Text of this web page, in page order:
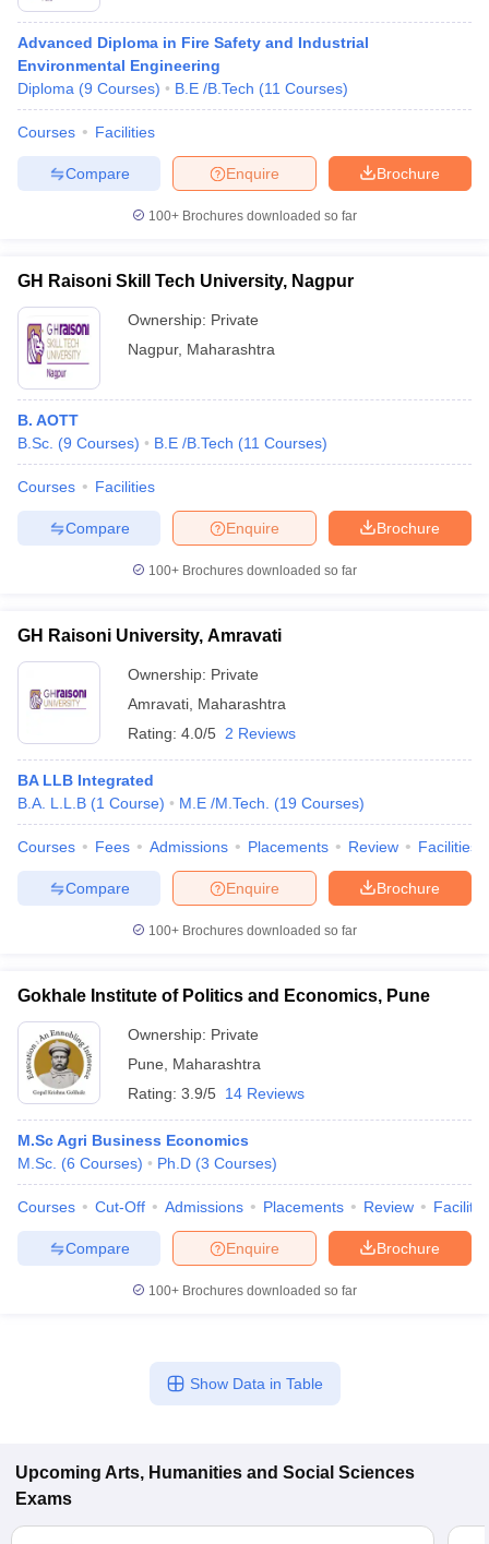
Advanced Diploma in Fire Safety and Industrial
Environmental Engineering
Diploma (9 Courses) B.E /B.Tech (11 Courses)
Courses Facilities
Brochure
Enquire
Compare
100+ Brochures downloaded so far
GH Raisoni Skill Tech University, Nagpur
Ownership: Private
Nagpur, Maharashtra
B. AOTT
B.Sc. (9 Courses) B.E /B.Tech (11 Courses)
Courses Facilities
Brochure
Enquire
Compare
100+ Brochures downloaded so far
GH Raisoni University, Amravati
Ownership: Private
Amravati Maharashtra
Rating: 4.0/5 2 Reviews
BA LLB Integrated
B.A. L.L.B (1 Course) M.E /M.Tech. (19 Courses)
Courses Fees Admissions Placements Review Facilities
Brochure
Enquire
Compare
100+ Brochures downloaded so far
Gokhale Institute of Politics and Economics, Pune
Ownership: Private
Pune
Maharashtra
Rating: 3.9/5 14 Reviews
M.Sc Agri Business Economics
M.Sc. (6 Courses) Ph.D (3 Courses)
Courses Cut-Off Admissions Placements Review
Brochure
Enquire
Compare
100+ Brochures downloaded so far
Show Data in Table
Upcoming Arts, Humanities and Social Sciences
Exams